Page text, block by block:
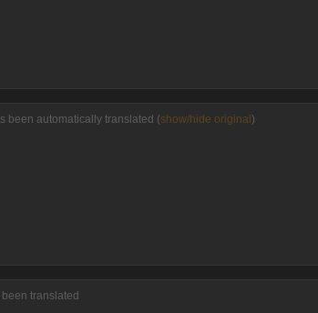
been automatically translated (show/hide original )
translated